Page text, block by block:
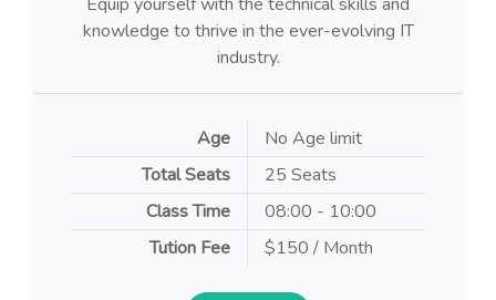
knowledge to thrive in the ever-evolving IT
industry.
Age
No Age limit
Total Seats
25 Seats
Class Time
08:00 - 10:00
Tution Fee
$150 / Month